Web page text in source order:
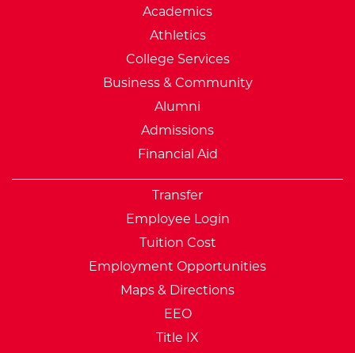
Academics
Athletics
College Services
Business & Community
Alumni
Admissions
Financial Aid
Transfer
Employee Login
Tuition Cost
Employment Opportunities
Maps & Directions
EEO
Title IX